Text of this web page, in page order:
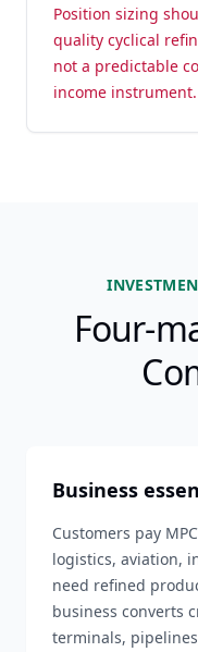
Position sizing
quality cyclical
not a predictable
income instrument.
Four-
Business
Customers pay
logistics, aviation,
need refined
business converts
terminals,